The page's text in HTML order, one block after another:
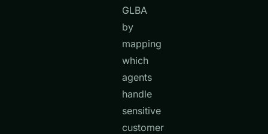
GLBA
by
mapping
which
agents
handle
sensitive
customer